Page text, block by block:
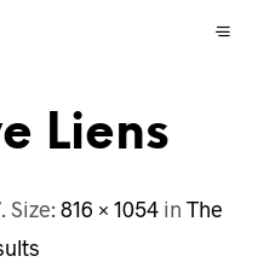
Liens
. Size: 816 × 1054 in The